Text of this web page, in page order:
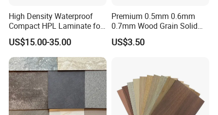
High Density Waterproof
Compact HPL Laminate for
Public Restroom Partition &
Commercial Tabletop
US$15.00-35.00
Premium 0.5mm 0.6mm
0.7mm Wood Grain Solid
Color 1220×2440mm HPL
Laminate Panel
US$3.50